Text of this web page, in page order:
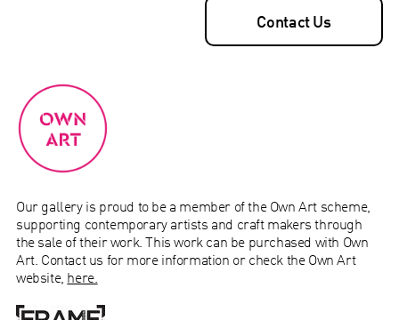
Contact Us
Our gallery is proud to be a member of the Own Art scheme,
supporting contemporary artists and craft makers through
the sale of their work.This work can be purchased with Own
Art. Contact us for more information or check the Own Art
website, here.